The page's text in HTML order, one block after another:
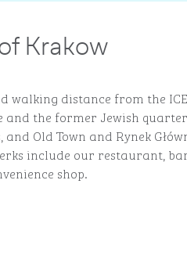
Krakow
walking distance from the ICE
and the former Jewish
Old Town and Rynek
include our restaurant,
shop.